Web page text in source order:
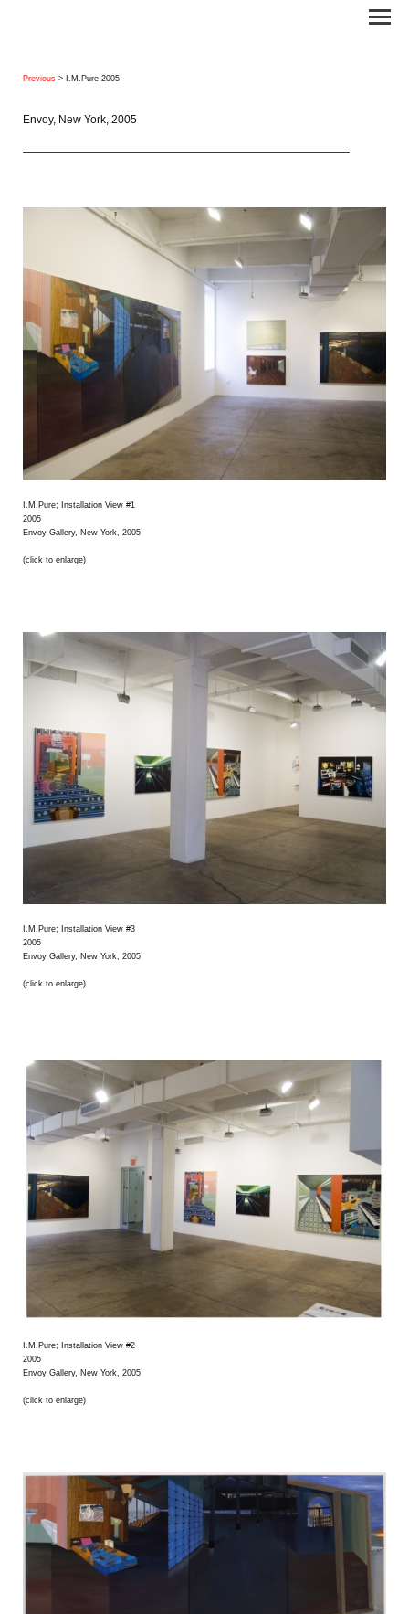
Previous > I.M.Pure 2005
Envoy, New York, 2005
I.M.Pure; Installation View #1
2005
Envoy Gallery, New York, 2005
(click to enlarge)
I.M.Pure; Installation View #3
2005
Envoy Gallery, New York, 2005
(click to enlarge)
I.M.Pure; Installation View #2
2005
Envoy Gallery, New York, 2005
(click to enlarge)